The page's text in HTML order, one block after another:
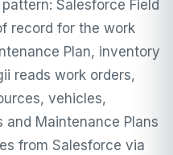
Salesforce Field
record for the work
Plan, inventory
reads work orders,
vehicles,
Maintenance Plans
from Salesforce via